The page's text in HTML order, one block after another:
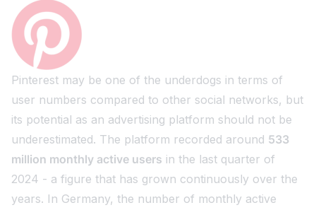
Pinterest may be one of the underdogs in terms of
user numbers compared to other social networks, but
its potential as an advertising platform should not be
underestimated. The platform recorded around 533
million monthly active users in the last quarter of
2024 - a figure that has grown continuously over the
years. In Germany, the number of monthly active